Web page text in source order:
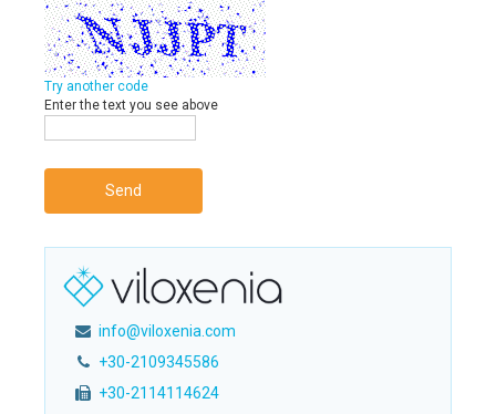
Try another code
Enter the text you see above
info@viloxenia.com
+30-2109345586
+30-2114114624